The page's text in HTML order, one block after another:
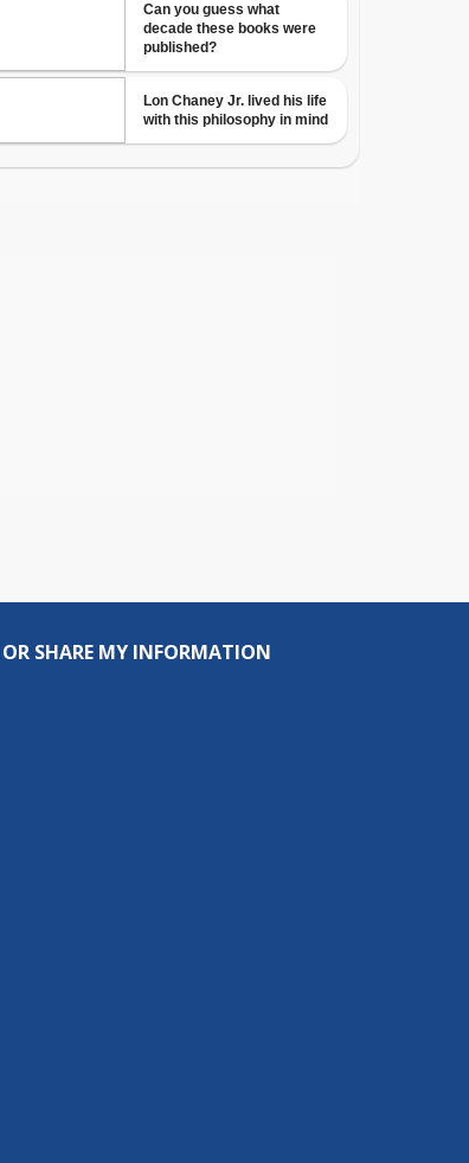
SHARE MY INFORMATION